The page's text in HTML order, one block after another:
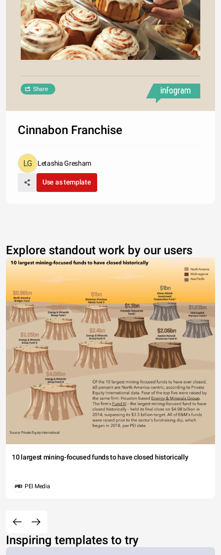
Share
Cinnabon Franchise
Letashia Gresham
Use as template
Explore standout work by our users
10 largest mining-focused funds to have closed historically
PEI Media
Inspiring templates to try